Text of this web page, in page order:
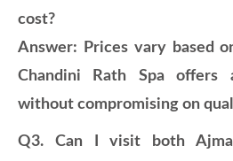
cost?
Answer: Prices vary based
Chandini Rath Spa offers
without compromising on
Q3. Can I visit both